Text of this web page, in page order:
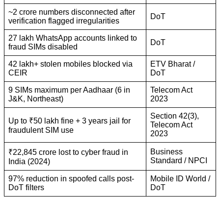
~2 crore numbers disconnected after
verification flagged irregularities
DoT
27 lakh WhatsApp accounts linked to
fraud SIMs disabled
DoT
42 lakh+ stolen mobiles blocked via
CEIR
ETV Bharat /
DoT
9 SIMs maximum per Aadhaar (6 in
J&K, Northeast)
Telecom Act
2023
Up to ₹50 lakh fine + 3 years jail for
fraudulent SIM use
Section 42(3),
Telecom Act
2023
₹22,845 crore lost to cyber fraud in
India (2024)
Business
Standard / NPCI
97% reduction in spoofed calls post-
DoT filters
Mobile ID World /
DoT